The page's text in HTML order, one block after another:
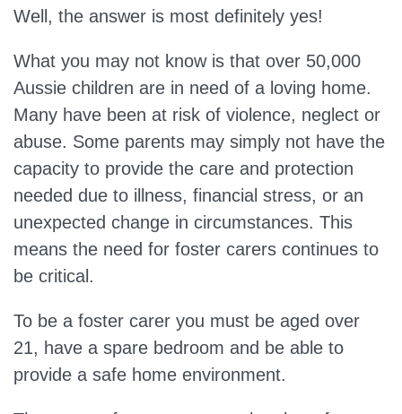
Well, the answer is most definitely yes!
What you may not know is that over 50,000
Aussie children are in need of a loving home.
Many have been at risk of violence, neglect or
abuse. Some parents may simply not have the
capacity to provide the care and protection
needed due to illness, financial stress, or an
unexpected change in circumstances. This
means the need for foster carers continues to
be critical.
To be a foster carer you must be aged over
21, have a spare bedroom and be able to
provide a safe home environment.